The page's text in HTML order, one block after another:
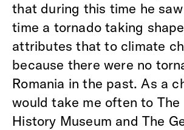
that during this time he
time a tornado taking
attributes that to climate
because there were no
Romania in the past. As a
would take me often to The
History Museum and The